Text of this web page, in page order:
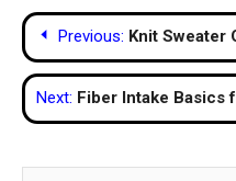
Post
navigation
Previous: Knit Sweater
Next: Fiber Intake Basics